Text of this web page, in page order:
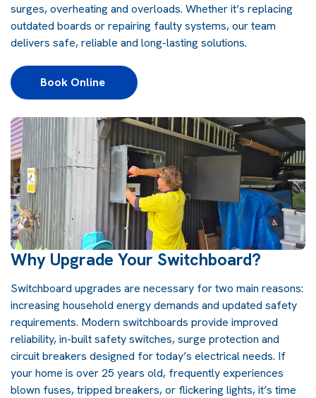
surges, overheating and overloads. Whether it’s replacing
outdated boards or repairing faulty systems, our team
delivers safe, reliable and long-lasting solutions.
Book Online
Why Upgrade Your Switchboard?
Switchboard upgrades are necessary for two main reasons:
increasing household energy demands and updated safety
requirements. Modern switchboards provide improved
reliability, in-built safety switches, surge protection and
circuit breakers designed for today’s electrical needs. If
your home is over 25 years old, frequently experiences
blown fuses, tripped breakers, or flickering lights, it’s time